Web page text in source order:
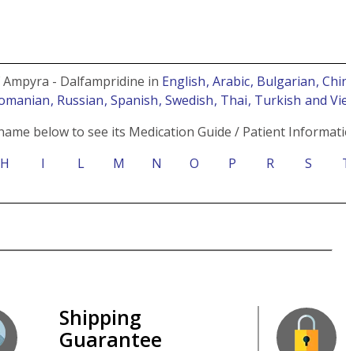
- Dalfampridine in English, Arabic, Bulgarian,
, Russian, Spanish, Swedish, Thai, Turkish and
below to see its Medication Guide / Patient
H I L M N O P R S
Shipping
Guarantee